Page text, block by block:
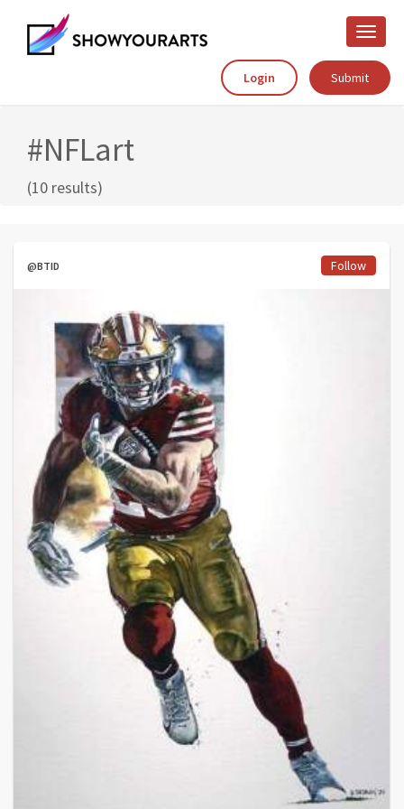
Toggle
Login
Submit
#NFLart
(10 results)
@BTID Follow